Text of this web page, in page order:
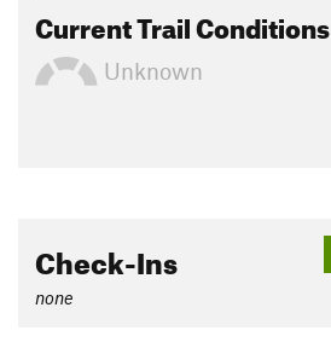
Current Trail Conditions
Unknown
Check-Ins
none